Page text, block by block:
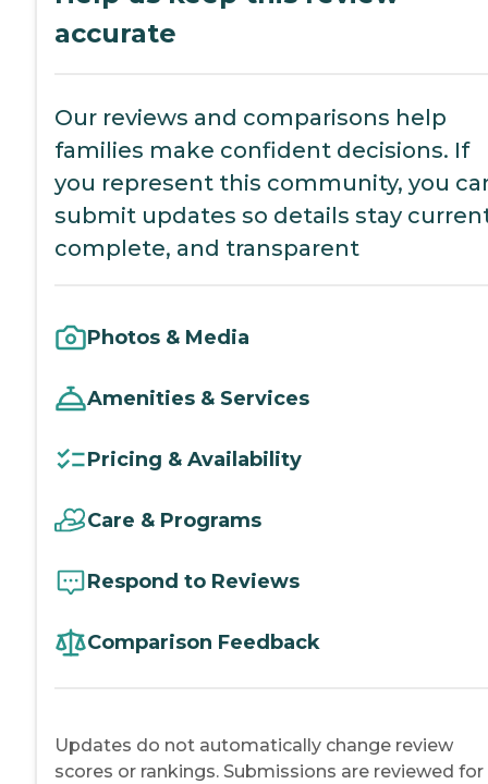
accurate
Our reviews and comparisons help
families make confident decisions. If
you represent this community, you
submit updates so details stay
complete, and transparent
Photos & Media
Amenities & Services
Pricing & Availability
Care & Programs
Respond to Reviews
Comparison Feedback
Updates do not automatically change review
scores or rankings. Submissions are reviewed for